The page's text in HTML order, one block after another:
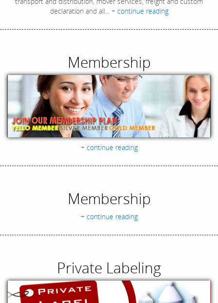
declaration and all... + continue reading
Membership
+ continue reading
Membership
+ continue reading
Private Labeling